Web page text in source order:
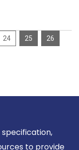
24 25 26
to provide